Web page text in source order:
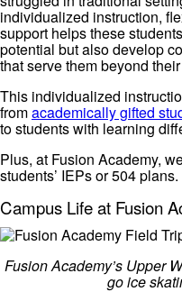
individualized instruction,
support helps these
potential but also develop
that serve them beyond
This individualized
fromacademically gifted
to students with learning
Plus, at Fusion Academy,
students’ IEPs or 504 plans.
Campus Life at Fusion
Fusion Academy’s Upper
go ice